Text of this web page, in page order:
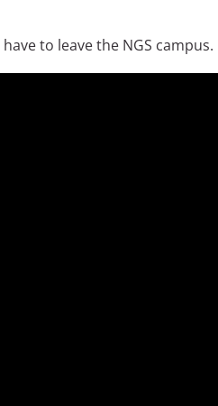
to leave the NGS campus.